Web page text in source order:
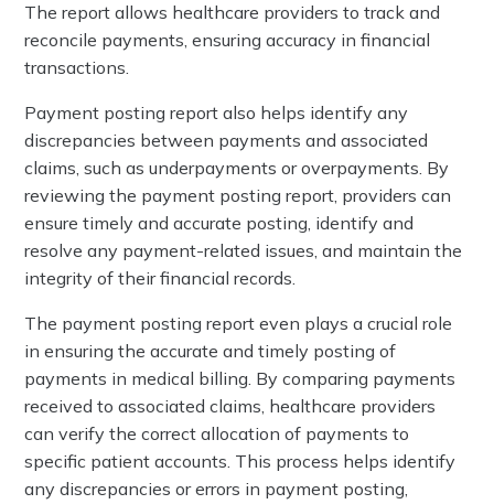
The report allows healthcare providers to track and
reconcile payments, ensuring accuracy in financial
transactions.
Payment posting report also helps identify any
discrepancies between payments and associated
claims, such as underpayments or overpayments. By
reviewing the payment posting report, providers can
ensure timely and accurate posting, identify and
resolve any payment-related issues, and maintain the
integrity of their financial records.
The payment posting report even plays a crucial role
in ensuring the accurate and timely posting of
payments in medical billing. By comparing payments
received to associated claims, healthcare providers
can verify the correct allocation of payments to
specific patient accounts. This process helps identify
any discrepancies or errors in payment posting,